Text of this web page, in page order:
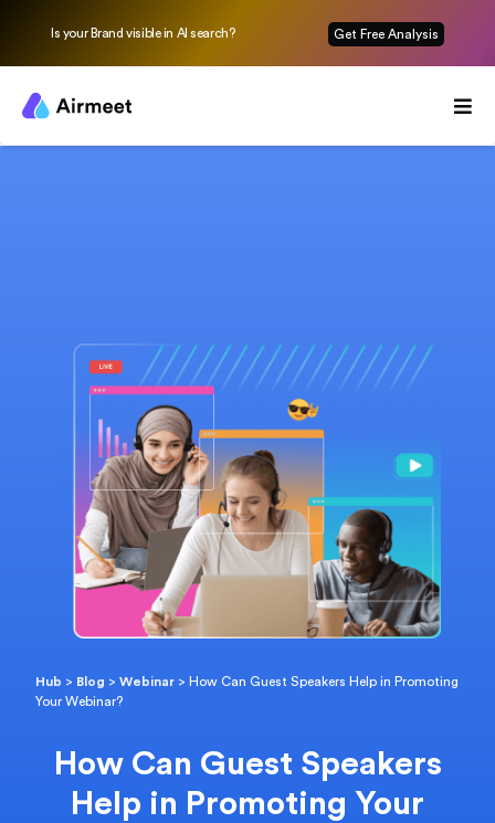
Is your Brand visible in AI search? Get Free Analysis
Hub > Blog >Webinar > How Can Guest Speakers Help in Promoting
Your Webinar?
How Can Guest Speakers
Help in Promoting Your